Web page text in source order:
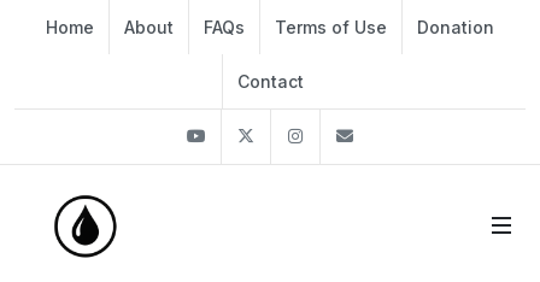
Home About FAQs Terms of Use Donation
Contact
YoutubeTwitter Instagram